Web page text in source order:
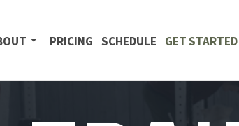
PRICING SCHEDULE GET STARTED